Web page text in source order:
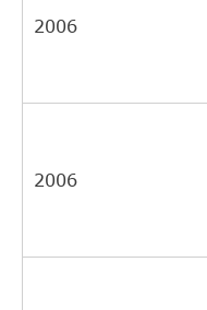
2006
2006